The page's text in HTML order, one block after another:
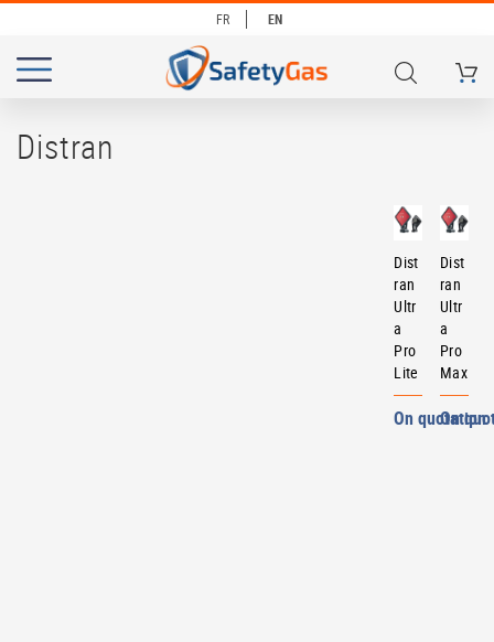
FR EN
My
# TYPE AT LEAST 3 CHARACTERS TO SEARCH
# HIT ENTER TO SEARCH
Distran
Dist
ran
Ultr
a
Pro
Lite
On quotation
Dist
ran
Ultr
a
Pro
Max
On